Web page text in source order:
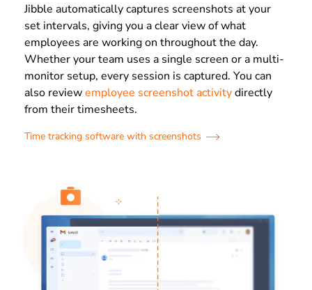
Jibble automatically captures screenshots at your
set intervals, giving you a clear view of what
employees are working on throughout the day.
Whether your team uses a single screen or a multi-
monitor setup, every session is captured. You can
also reviewemployee screenshot activitydirectly
from their timesheets.
Time tracking software with screenshots